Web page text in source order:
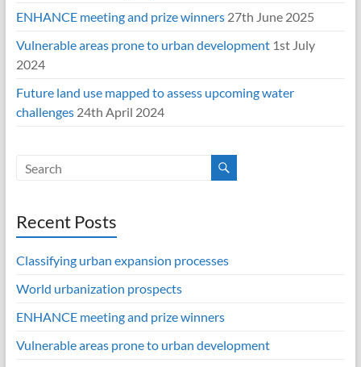
ENHANCE meeting and prize winners 27th June 2025
Vulnerable areas prone to urban development 1st July
2024
Future land use mapped to assess upcoming water
challenges 24th April 2024
Recent Posts
Classifying urban expansion processes
World urbanization prospects
ENHANCE meeting and prize winners
Vulnerable areas prone to urban development